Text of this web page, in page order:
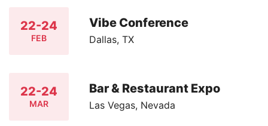
22-24
FEB
Vibe Conference
Dallas, TX
22-24
MAR
Bar & Restaurant Expo
Las Vegas, Nevada